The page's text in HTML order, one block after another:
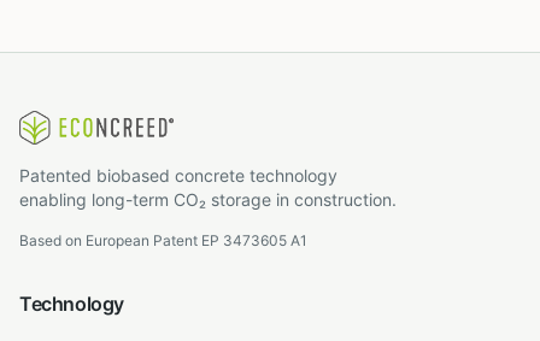
Patented biobased concrete technology
enabling long-term CO₂ storage in construction.
Based on European Patent EP 3473605 A1
Technology